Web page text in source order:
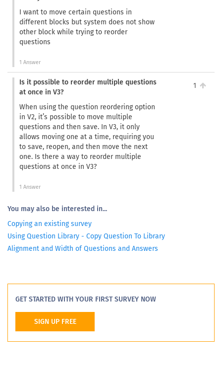
I want to move certain questions in
different blocks but system does not show
other block while trying to reorder
questions
1 Answer
Is it possible to reorder multiple questions
at once in V3?
When using the question reordering option
in V2, it’s possible to move multiple
questions and then save. In V3, it only
allows moving one at a time, requiring you
to save, reopen, and then move the next
one. Is there a way to reorder multiple
questions at once in V3?
1 Answer
1
You may also be interested in...
Copying an existing survey
Using Question Library - Copy Question To Library
Alignment and Width of Questions and Answers
GET STARTED WITH YOUR FIRST SURVEY NOW
SIGN UP FREE